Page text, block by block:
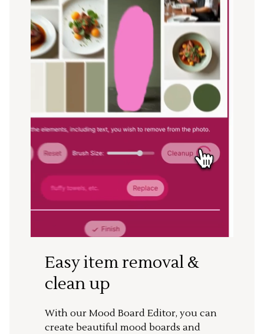
Easy item removal &
clean up
With our Mood Board Editor, you can
create beautiful mood boards and